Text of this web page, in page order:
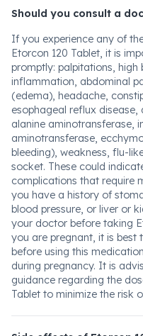
Should you consult a
If you experience any of
Etorcon 120 Tablet, it is
promptly: palpitations, high
inflammation, abdominal
(edema), headache,
esophageal reflux disease,
alanine aminotransferase,
aminotransferase,
bleeding), weakness, flu-
socket. These could
complications that require
you have a history of
blood pressure, or liver or
your doctor before taking
you are pregnant, it is best
before using this
during pregnancy. It is
guidance regarding the
Tablet to minimize the risk